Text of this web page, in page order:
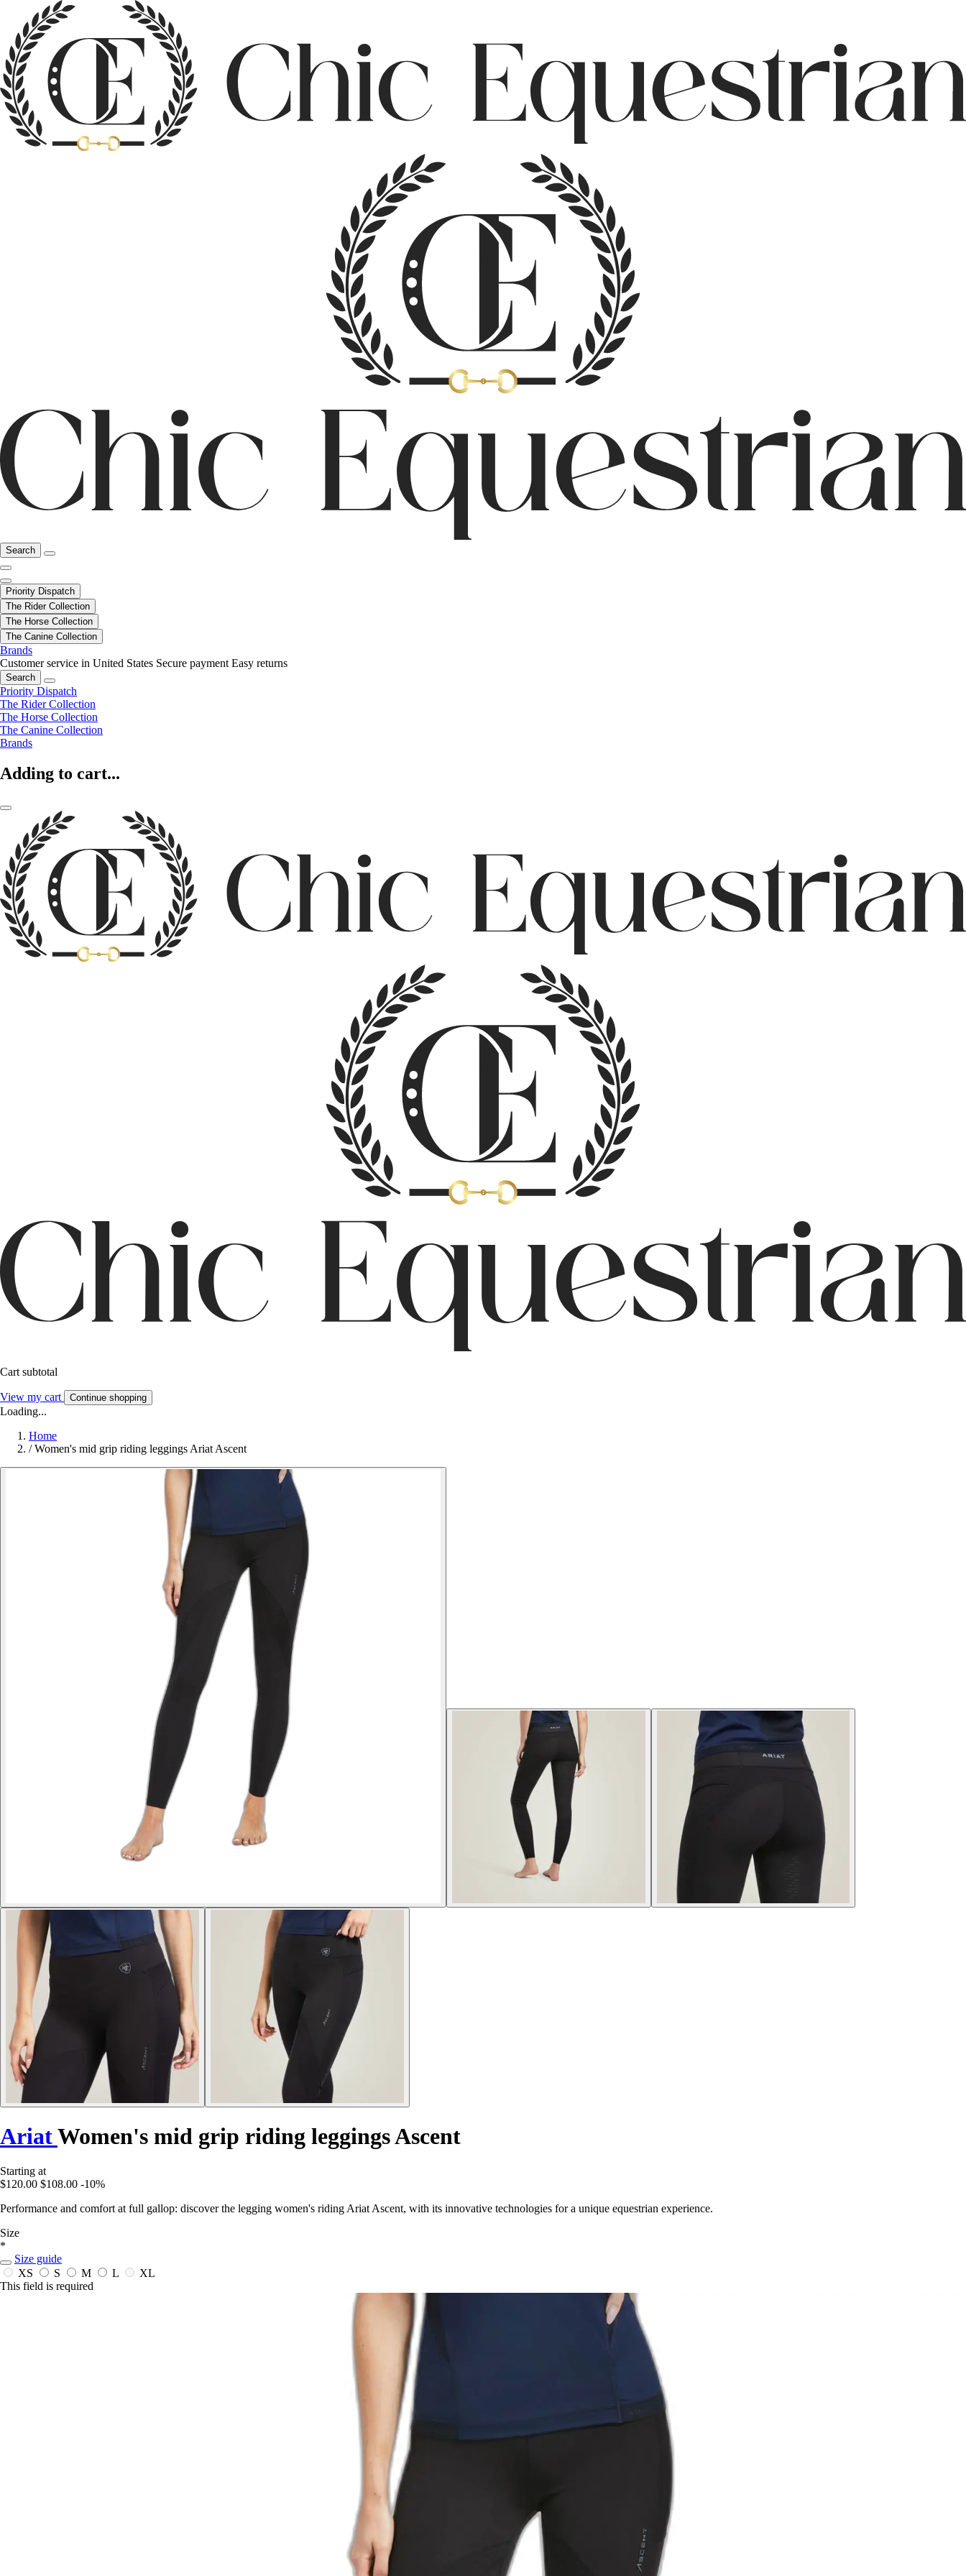
Search
Priority Dispatch
The Rider Collection
The Horse Collection
The Canine Collection
Brands
Customer service in United States Secure payment Easy returns
Search
Priority Dispatch
The Rider Collection
The Horse Collection
The Canine Collection
Brands
Adding to cart...
Cart subtotal
View my cart Continue shopping
Loading...
Home
/ Women's mid grip riding leggings Ariat Ascent
AriatWomen's mid grip riding leggings Ascent
Starting at
$120.00 $108.00 -10%
Performance and comfort at full gallop: discover the legging women's riding Ariat Ascent, with its innovative technologies for a unique equestrian experience.
Size
*
Size guide
XS
S M L
XL
This field is required